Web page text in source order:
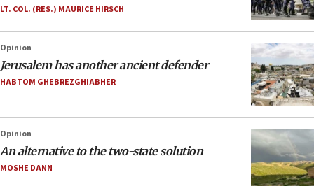
LT. COL. (RES.) MAURICE HIRSCH
Opinion
Jerusalem has another ancient defender
HABTOM GHEBREZGHIABHER
Opinion
An alternative to the two-state solution
MOSHE DANN